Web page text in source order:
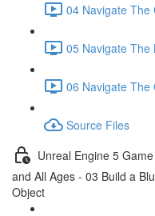
04 Navigate The
05 Navigate The
06 Navigate The
Source Files
Unreal Engine 5
and All Ages - 03 Build a
Object